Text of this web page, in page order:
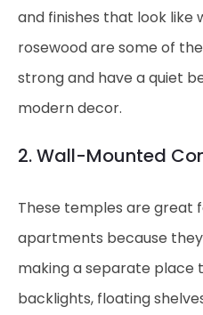
and finishes that look like
rosewood are some of
strong and have a quiet
modern decor.
2. Wall-Mounted
These temples are great
apartments because
making a separate place
backlights, floating